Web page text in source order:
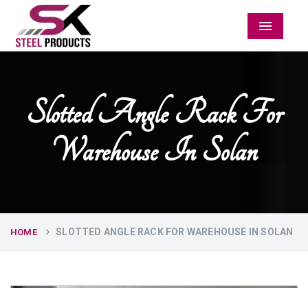
Menu
Slotted Angle Rack For
Warehouse In Solan
HOME SLOTTED ANGLE RACK FOR WAREHOUSE IN SOLAN